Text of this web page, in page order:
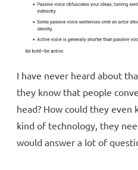
I have never heard about
they know that people
head? How could they even
kind of technology, they
would answer a lot of